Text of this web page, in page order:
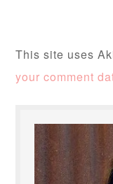
This site uses
your comment